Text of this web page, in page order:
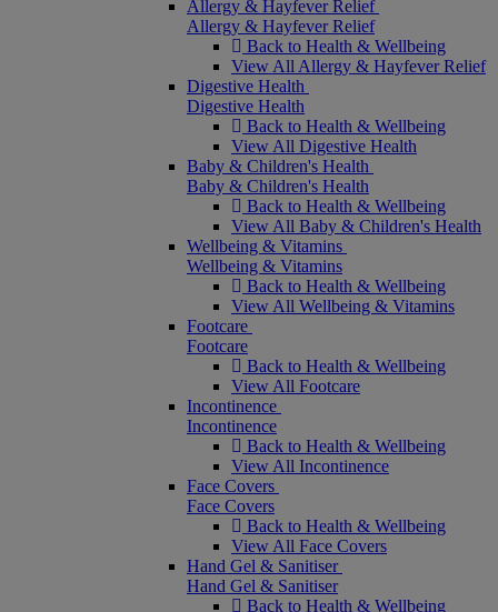
Allergy & Hayfever Relief
Allergy & Hayfever Relief
Back to Health & Wellbeing
View All Allergy & Hayfever Relief
Digestive Health
Digestive Health
Back to Health & Wellbeing
View All Digestive Health
Baby & Children's Health
Baby & Children's Health
Back to Health & Wellbeing
View All Baby & Children's Health
Wellbeing & Vitamins
Wellbeing & Vitamins
Back to Health & Wellbeing
View All Wellbeing & Vitamins
Footcare
Footcare
Back to Health & Wellbeing
View All Footcare
Incontinence
Incontinence
Back to Health & Wellbeing
View All Incontinence
Face Covers
Face Covers
Back to Health & Wellbeing
View All Face Covers
Hand Gel & Sanitiser
Hand Gel & Sanitiser
Back to Health & Wellbeing